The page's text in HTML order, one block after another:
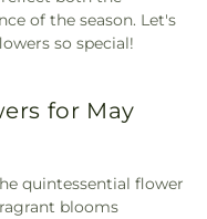
of the season. Let's
so special!
for May
quintessential flower
blooms